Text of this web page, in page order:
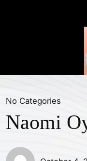
No Categories
Naomi